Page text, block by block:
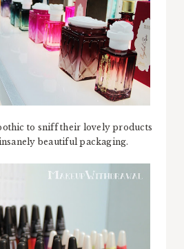
to sniff their lovely products
beautiful packaging.